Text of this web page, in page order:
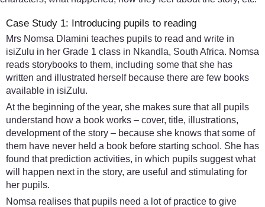
Case Study 1: Introducing pupils to reading
Mrs Nomsa Dlamini teaches pupils to read and write in
isiZulu in her Grade 1 class in Nkandla, South Africa. Nomsa
reads storybooks to them, including some that she has
written and illustrated herself because there are few books
available in isiZulu.
At the beginning of the year, she makes sure that all pupils
understand how a book works – cover, title, illustrations,
development of the story – because she knows that some of
them have never held a book before starting school. She has
found that prediction activities, in which pupils suggest what
will happen next in the story, are useful and stimulating for
her pupils.
Nomsa realises that pupils need a lot of practice to give